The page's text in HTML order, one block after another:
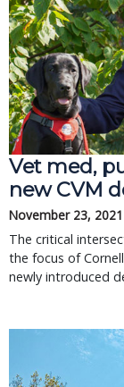
Vet med,
new CVM
November 23, 2021
The critical
the focus of
newly introduced